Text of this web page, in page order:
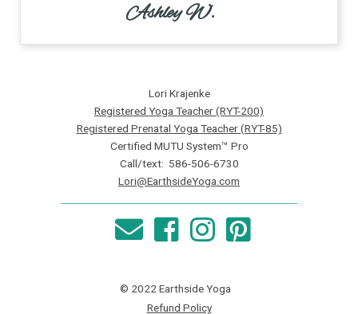
Ashley W.
Lori Krajenke
Registered Yoga Teacher (RYT-200)
Registered Prenatal Yoga Teacher (RYT-85)
Certified MUTU System™ Pro
Call/text: 586-506-6730
Lori@EarthsideYoga.com
© 2022 Earthside Yoga
Refund Policy